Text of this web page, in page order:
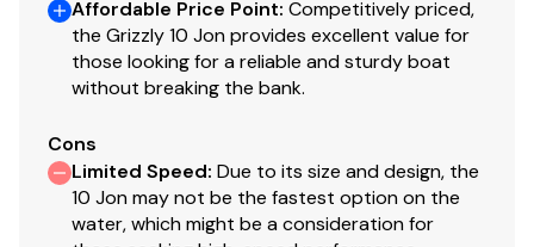
Affordable Price Point: Competitively priced,
the Grizzly 10 Jon provides excellent value for
those looking for a reliable and sturdy boat
without breaking the bank.
Cons
Limited Speed: Due to its size and design, the
10 Jon may not be the fastest option on the
water, which might be a consideration for